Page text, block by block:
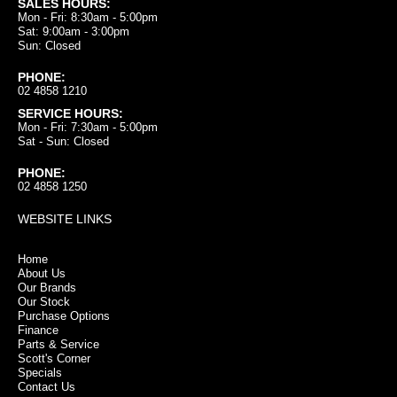
SALES HOURS:
Mon - Fri: 8:30am - 5:00pm
Sat: 9:00am - 3:00pm
Sun: Closed
PHONE:
02 4858 1210
SERVICE HOURS:
Mon - Fri: 7:30am - 5:00pm
Sat - Sun: Closed
PHONE:
02 4858 1250
WEBSITE LINKS
Home
About Us
Our Brands
Our Stock
Purchase Options
Finance
Parts & Service
Scott's Corner
Specials
Contact Us